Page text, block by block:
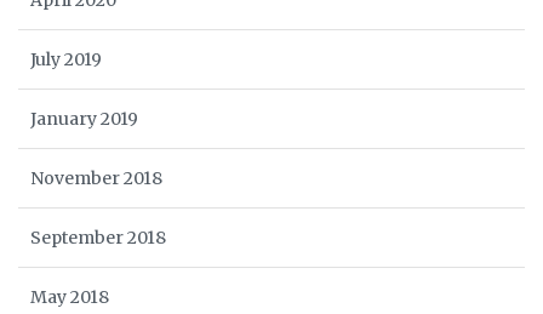
July 2019
January 2019
November 2018
September 2018
May 2018